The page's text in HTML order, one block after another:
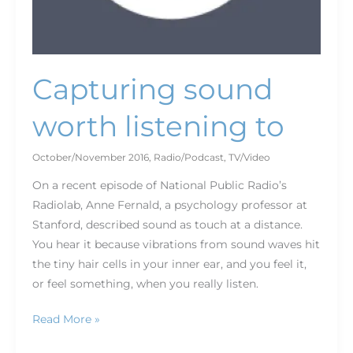
Capturing sound
worth listening to
October/November 2016, Radio/Podcast TV/Video
On a recent episode of National Public Radio’s
Radiolab, Anne Fernald, a psychology professor at
Stanford, described sound as touch at a distance.
You hear it because vibrations from sound waves hit
the tiny hair cells in your inner ear, and you feel it,
or feel something, when you really listen.
Read More »